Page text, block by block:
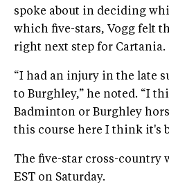
spoke about in deciding
which five-stars, Vogg felt
right next step for Cartania.
“I had an injury in the late
to Burghley,” he noted. “I
Badminton or Burghley
this course here I think it's
The five-star cross-country
EST on Saturday.